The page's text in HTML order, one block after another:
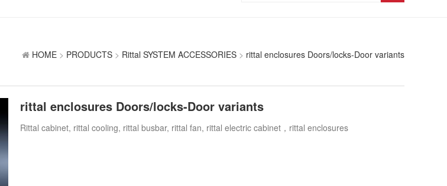
HOME > PRODUCTS > Rittal SYSTEM ACCESSORIES > rittal enclosures Doors/locks-Door variants
rittal enclosures Doors/locks-Door variants
Rittal cabinet, rittal cooling, rittal busbar, rittal fan, rittal electric cabinet，rittal enclosures